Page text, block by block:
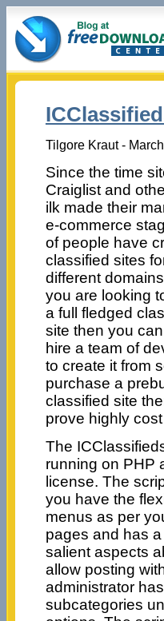
Tilgore Kraut -
Since the time
Craiglist and
ilk made their
e-commerce
of people have
classified sites
different
you are looking
a full fledged
site then you
hire a team of
to create it from
purchase a
classified site
prove highly
The
running on PHP
license. The
you have the
menus as per
pages and has
salient aspects
allow posting
administrator
subcategories